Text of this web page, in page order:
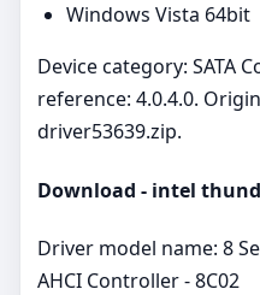
Windows Vista 64bit
Device category: SATA
reference: 4.0.4.0.
driver53639.zip.
Download - intel
Driver model name: 8
AHCI Controller - 8C02